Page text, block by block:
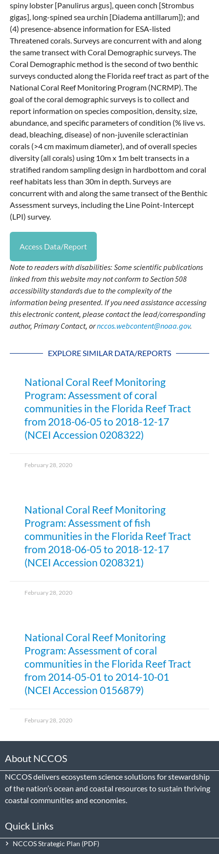
spiny lobster [Panulirus argus], queen conch [Strombus
gigas], long-spined sea urchin [Diadema antillarum]); and
(4) presence-absence information for ESA-listed
Threatened corals. Surveys are concurrent with and along
the same transect with Coral Demographic surveys. The
Coral Demographic method is the second of two benthic
surveys conducted along the Florida reef tract as part of the
National Coral Reef Monitoring Program (NCRMP). The
goal of the coral demographic surveys is to collect and
report information on species composition, density, size,
abundance, and specific parameters of condition (% live vs.
dead, bleaching, disease) of non-juvenile scleractinian
corals (>4 cm maximum diameter), and of overall species
diversity (all corals) using 10m x 1m belt transects in a
stratified random sampling design in hardbottom and coral
reef habitats less than 30m in depth. Surveys are
concurrent with and along the same transect of the Benthic
Assessment surveys, including the Line Point-Intercept
(LPI) survey.
Access Data/Report
Note to readers with disabilities: Some scientific publications
linked from this website may not conform to Section 508
accessibility standards due to the complexity of the
information being presented. If you need assistance accessing
this electronic content, please contact the lead/corresponding
author, Primary Contact, ornccos.webcontent@noaa.gov.
EXPLORE SIMILAR DATA/REPORTS
National Coral Reef Monitoring
Program: Assessment of coral
communities in the Florida Reef Tract
from 2018-06-05 to 2018-12-17
(NCEI Accession 0208322)
February 28, 2020
National Coral Reef Monitoring
Program: Assessment of fish
communities in the Florida Reef Tract
from 2018-06-05 to 2018-12-17
(NCEI Accession 0208321)
February 28, 2020
National Coral Reef Monitoring
Program: Assessment of coral
communities in the Florida Reef Tract
from 2014-05-01 to 2014-10-01
(NCEI Accession 0156879)
February 28, 2020
About NCCOS
NCCOS delivers ecosystem science solutions for stewardship
of the nation’s ocean and coastal resources to sustain thriving
coastal communities and economies.
Quick Links
NCCOS Strategic Plan